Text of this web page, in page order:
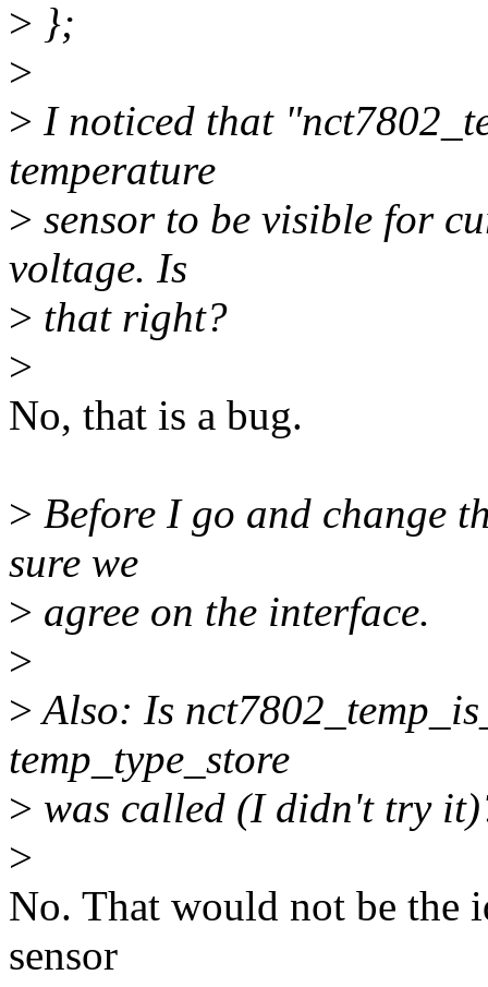
> };
>
> I noticed that
temperature
> sensor to be visible for
voltage. Is
> that right?
>
No, that is a bug.
> Before I go and change
sure we
> agree on the interface.
>
>Also: Is
temp_type_store
> was called (I didn't try
>
No. That would not be the
sensor